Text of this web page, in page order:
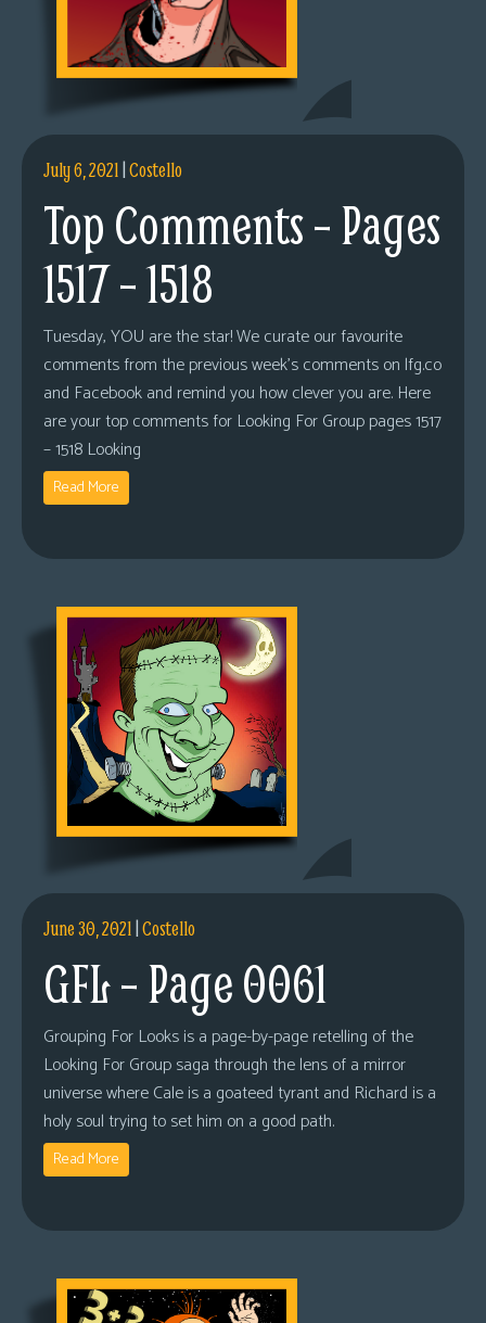
July 6, 2021|Costello
Top Comments – Pages
1517 – 1518
Tuesday, YOU are the star! We curate our favourite
comments from the previous week’s comments on lfg.co
and Facebook and remind you how clever you are. Here
are your top comments for Looking For Group pages 1517
– 1518 Looking
Read More
June 30, 2021|Costello
GFL – Page 0061
Grouping For Looks is a page-by-page retelling of the
Looking For Group saga through the lens of a mirror
universe where Cale is a goateed tyrant and Richard is a
holy soul trying to set him on a good path.
Read More